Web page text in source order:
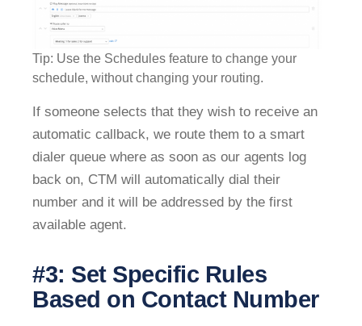
Tip: Use the Schedules feature to change your
schedule, without changing your routing.
If someone selects that they wish to receive an
automatic callback, we route them to a smart
dialer queue where as soon as our agents log
back on, CTM will automatically dial their
number and it will be addressed by the first
available agent.
#3: Set Specific Rules
Based on Contact Number